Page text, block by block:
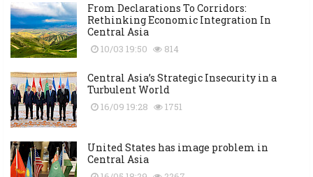
From Declarations To Corridors:
Rethinking Economic Integration In
Central Asia
10/03 19:50 814
Central Asia’s Strategic Insecurity in a
Turbulent World
16/09 19:28 1751
United States has image problem in
Central Asia